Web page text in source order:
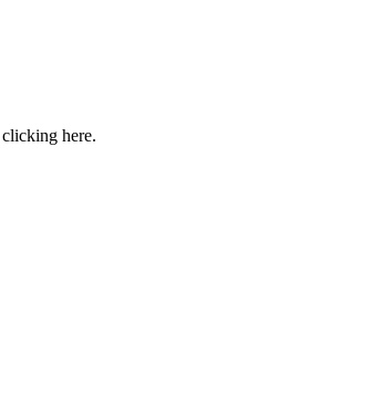
clicking here.